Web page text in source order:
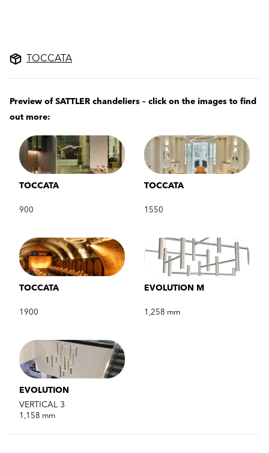
TOCCATA
Preview of SATTLER chandeliers – click on the images to find
out more:
TOCCATA
900
TOCCATA
1550
TOCCATA
1900
EVOLUTION M
1,258 mm
EVOLUTION
VERTICAL 3
1,158 mm